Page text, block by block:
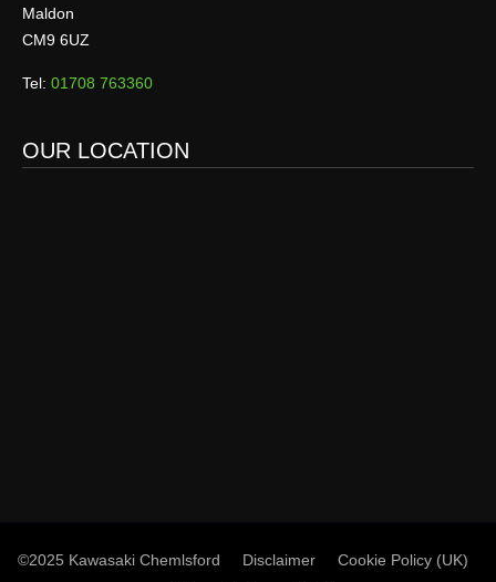
Maldon
CM9 6UZ
Tel: 01708 763360
OUR LOCATION
©2025 Kawasaki Chemlsford Disclaimer
Cookie Policy (UK)